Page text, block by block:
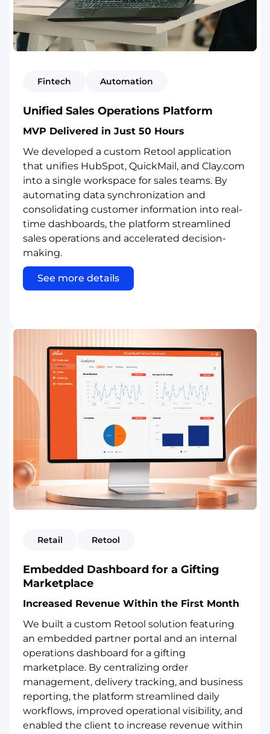
Fintech Automation
Unified Sales Operations Platform
MVP Delivered in Just 50 Hours
We developed a custom Retool application
that unifies HubSpot, QuickMail, and Clay.com
into a single workspace for sales teams. By
automating data synchronization and
consolidating customer information into real-
time dashboards, the platform streamlined
sales operations and accelerated decision-
making.
See more details
Retail Retool
Embedded Dashboard for a Gifting
Marketplace
Increased Revenue Within the First Month
We built a custom Retool solution featuring
an embedded partner portal and an internal
operations dashboard for a gifting
marketplace. By centralizing order
management, delivery tracking, and business
reporting, the platform streamlined daily
workflows, improved operational visibility, and
enabled the client to increase revenue within